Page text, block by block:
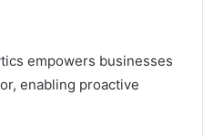
empowers businesses
enabling proactive